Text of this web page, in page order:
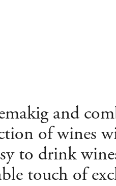
and
of wines
to drink
touch of